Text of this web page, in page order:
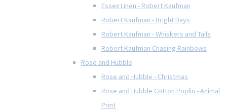
Essex Linen - Robert Kaufman
Robert Kaufman - Bright Days
Robert Kaufman - Whiskers and Tails
Robert Kaufman Chasing Rainbows
Rose and Hubble
Rose and Hubble - Christmas
Rose and Hubble Cotton Poplin - Animal
Print